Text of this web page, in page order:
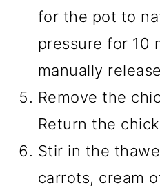
for the pot to
pressure for 10
manually
Remove the
Return the
Stir in the
carrots, cream